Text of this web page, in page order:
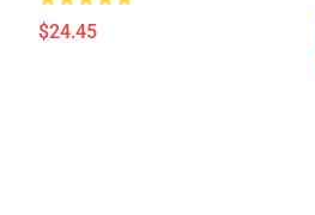
$24.45